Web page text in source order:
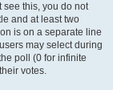
see this, you do not
and at least two
is on a separate line
may select during
poll (0 for infinite
votes.